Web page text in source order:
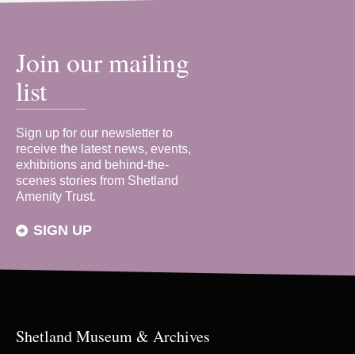
Join our mailing
list
Sign up for our newsletter to
receive the latest news, events,
exhibitions and behind-the-
scenes stories from Shetland
Amenity Trust.
SIGN UP
Shetland Museum & Archives